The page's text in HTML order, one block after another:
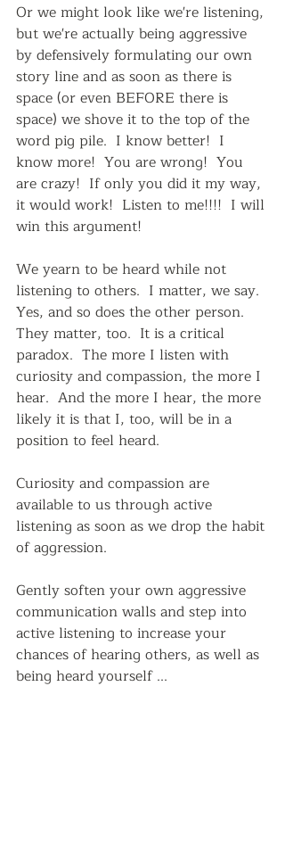
Or we might look like we're listening,
but we're actually being aggressive
by defensively formulating our own
story line and as soon as there is
space (or even BEFORE there is
space) we shove it to the top of the
word pig pile.  I know better!  I
know more!  You are wrong!  You
are crazy!  If only you did it my way,
it would work!  Listen to me!!!!  I will
win this argument!
We yearn to be heard while not
listening to others.  I matter, we say.
Yes, and so does the other person.
They matter, too.  It is a critical
paradox.  The more I listen with
curiosity and compassion, the more I
hear.  And the more I hear, the more
likely it is that I, too, will be in a
position to feel heard.
Curiosity and compassion are
available to us through active
listening as soon as we drop the habit
of aggression.
Gently soften your own aggressive
communication walls and step into
active listening to increase your
chances of hearing others, as well as
being heard yourself ...